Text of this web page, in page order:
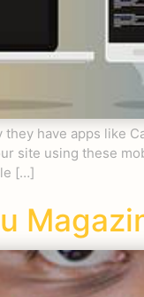
have apps like
site using these
[…]